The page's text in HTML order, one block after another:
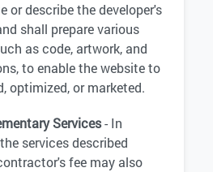
or describe the developer's
shall prepare various
as code, artwork, and
to enable the website to
optimized, or marketed.
Services- In
services described
fee may also